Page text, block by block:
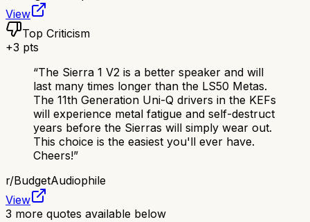
View
Top Criticism
+3 pts
“The Sierra 1 V2 is a better speaker and will
last many times longer than the LS50 Metas.
The 11th Generation Uni-Q drivers in the KEFs
will experience metal fatigue and self-destruct
years before the Sierras will simply wear out.
This choice is the easiest you'll ever have.
Cheers!”
r/BudgetAudiophile
View
3 more quotes available below